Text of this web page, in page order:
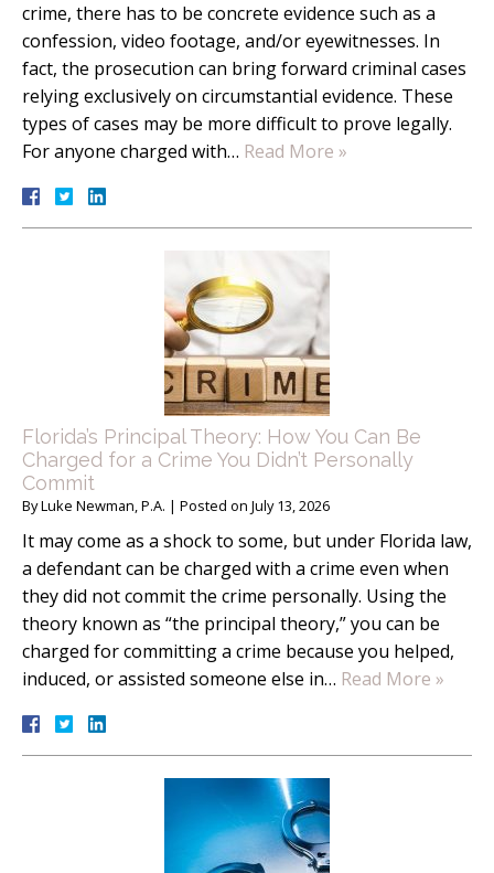
crime, there has to be concrete evidence such as a
confession, video footage, and/or eyewitnesses. In
fact, the prosecution can bring forward criminal cases
relying exclusively on circumstantial evidence. These
types of cases may be more difficult to prove legally.
For anyone charged with… Read More »
Florida’s Principal Theory: How You Can Be
Charged for a Crime You Didn’t Personally
Commit
ByLuke Newman, P.A. | Posted on July 13, 2026
It may come as a shock to some, but under Florida law,
a defendant can be charged with a crime even when
they did not commit the crime personally. Using the
theory known as “the principal theory,” you can be
charged for committing a crime because you helped,
induced, or assisted someone else in… Read More »